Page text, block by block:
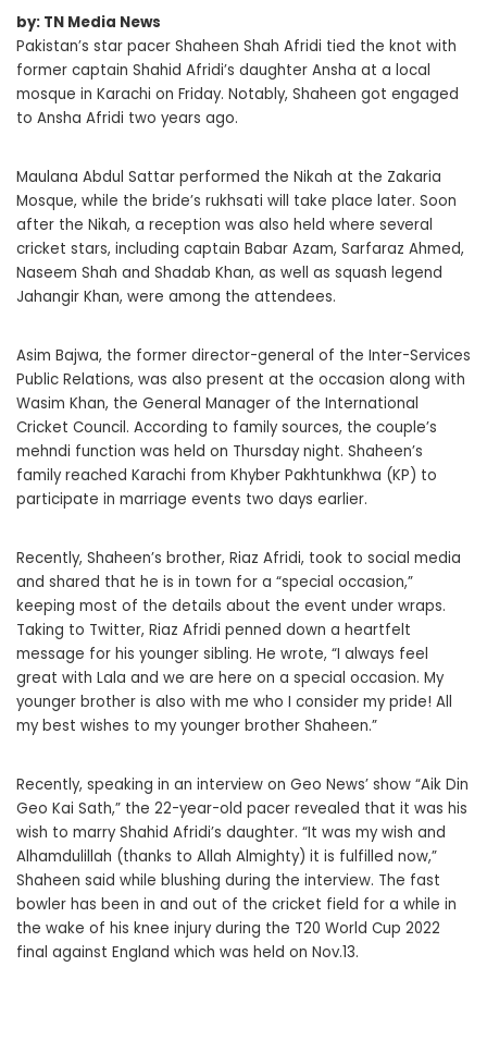
by: TN Media News
Pakistan’s star pacer Shaheen Shah Afridi tied the knot with
former captain Shahid Afridi’s daughter Ansha at a local
mosque in Karachi on Friday. Notably, Shaheen got engaged
to Ansha Afridi two years ago.
Maulana Abdul Sattar performed the Nikah at the Zakaria
Mosque, while the bride’s rukhsati will take place later. Soon
after the Nikah, a reception was also held where several
cricket stars, including captain Babar Azam, Sarfaraz Ahmed,
Naseem Shah and Shadab Khan, as well as squash legend
Jahangir Khan, were among the attendees.
Asim Bajwa, the former director-general of the Inter-Services
Public Relations, was also present at the occasion along with
Wasim Khan, the General Manager of the International
Cricket Council. According to family sources, the couple’s
mehndi function was held on Thursday night. Shaheen’s
family reached Karachi from Khyber Pakhtunkhwa (KP) to
participate in marriage events two days earlier.
Recently, Shaheen’s brother, Riaz Afridi, took to social media
and shared that he is in town for a “special occasion,”
keeping most of the details about the event under wraps.
Taking to Twitter, Riaz Afridi penned down a heartfelt
message for his younger sibling. He wrote, “I always feel
great with Lala and we are here on a special occasion. My
younger brother is also with me who I consider my pride! All
my best wishes to my younger brother Shaheen.”
Recently, speaking in an interview on Geo News’ show “Aik Din
Geo Kai Sath,” the 22-year-old pacer revealed that it was his
wish to marry Shahid Afridi’s daughter. “It was my wish and
Alhamdulillah (thanks to Allah Almighty) it is fulfilled now,”
Shaheen said while blushing during the interview. The fast
bowler has been in and out of the cricket field for a while in
the wake of his knee injury during the T20 World Cup 2022
final against England which was held on Nov.13.